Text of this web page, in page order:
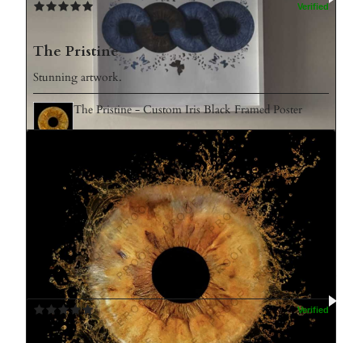
Amazing
The Pristine
Stunning artwork.
The Pristine - Custom Iris Black Framed Poster